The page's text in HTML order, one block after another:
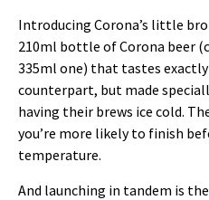
Introducing Corona’s little
210ml bottle of Corona beer
335ml one) that tastes
counterpart, but made
having their brews ice cold.
you’re more likely to finish
temperature.
And launching in tandem is the